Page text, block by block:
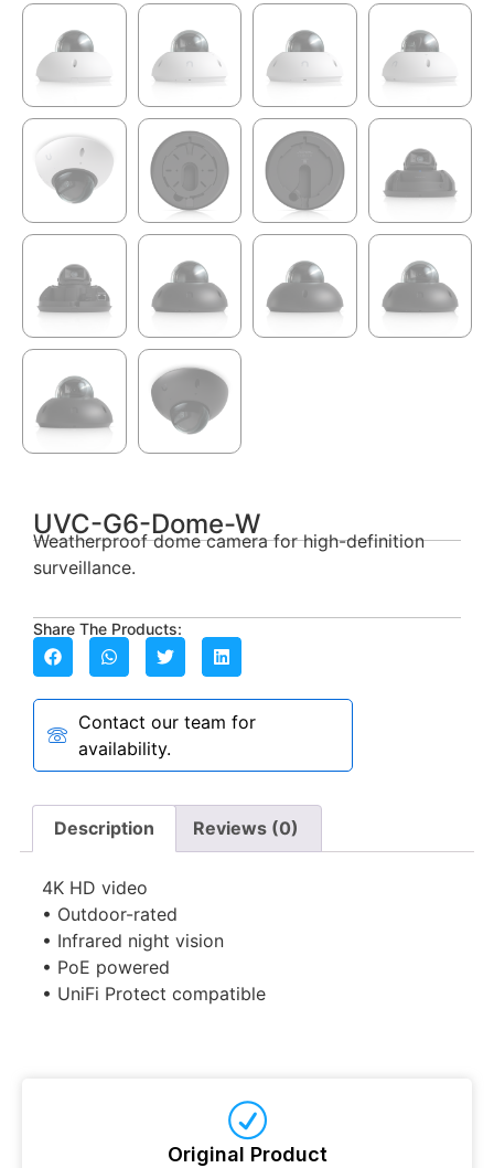
UVC-G6-Dome-W
Weatherproof dome camera for high-definition
surveillance.
Share The Products:
Contact our team for
availability.
Description Reviews (0)
4K HD video
• Outdoor-rated
• Infrared night vision
• PoE powered
• UniFi Protect compatible
Original Product